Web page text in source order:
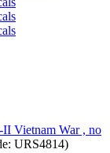
Vietnam War , no
URS4814)